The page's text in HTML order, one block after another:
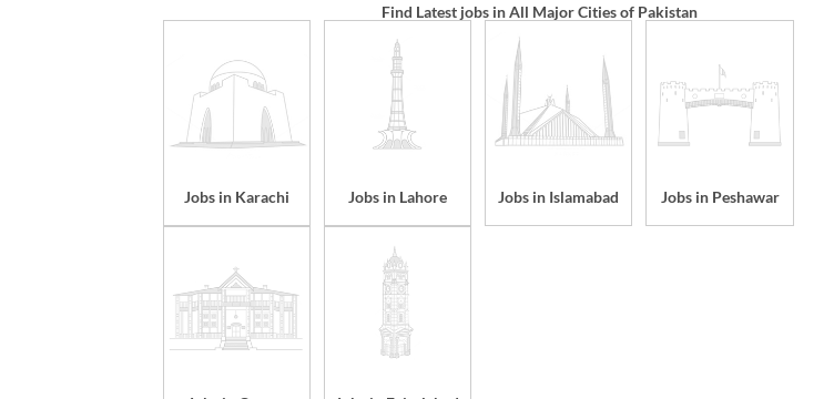
Find Latest jobs in All Major Cities of Pakistan
Jobs in Karachi Jobs in Lahore Jobs in Islamabad Jobs in Peshawar